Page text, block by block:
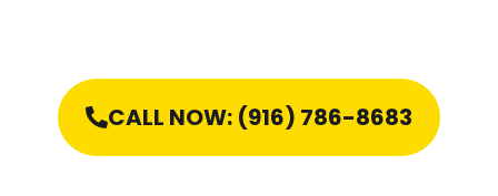
CALL NOW: (916) 786-8683